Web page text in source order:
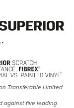
Transferable Limited
against five leading